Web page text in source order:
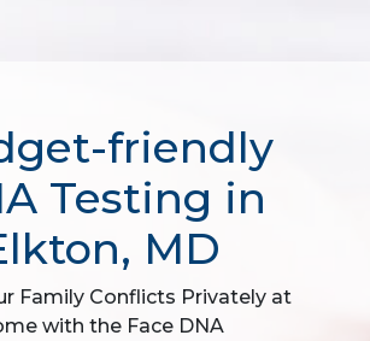
friendly
Testing in
MD
Family Conflicts Privately at
with the Face DNA